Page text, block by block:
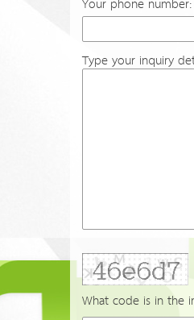
Your phone number:
Type your inquiry
What code is in the